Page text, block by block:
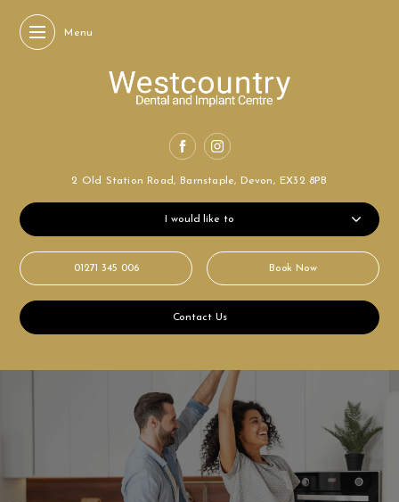
Menu
2 Old Station Road, Barnstaple, Devon, EX32 8PB
I would like to
01271 345 006 Book Now
Contact Us